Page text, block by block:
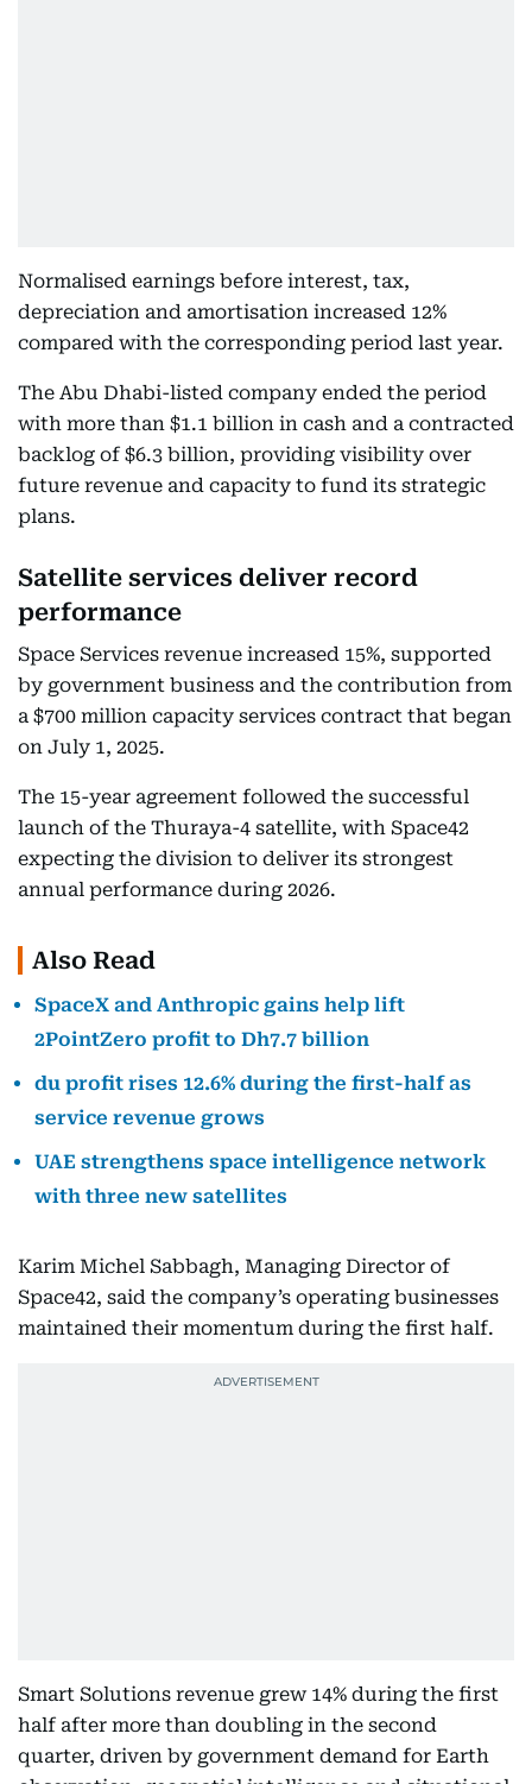
Normalised earnings before interest, tax,
depreciation and amortisation increased 12%
compared with the corresponding period last year.
The Abu Dhabi-listed company ended the period
with more than $1.1 billion in cash and a contracted
backlog of $6.3 billion, providing visibility over
future revenue and capacity to fund its strategic
plans.
Satellite services deliver record
performance
Space Services revenue increased 15%, supported
by government business and the contribution from
a $700 million capacity services contract that began
on July 1, 2025.
The 15-year agreement followed the successful
launch of the Thuraya-4 satellite, with Space42
expecting the division to deliver its strongest
annual performance during 2026.
Also Read
SpaceX and Anthropic gains help lift
2PointZero profit to Dh7.7 billion
du profit rises 12.6% during the first-half as
service revenue grows
UAE strengthens space intelligence network
with three new satellites
Karim Michel Sabbagh, Managing Director of
Space42, said the company’s operating businesses
maintained their momentum during the first half.
Smart Solutions revenue grew 14% during the first
half after more than doubling in the second
quarter, driven by government demand for Earth